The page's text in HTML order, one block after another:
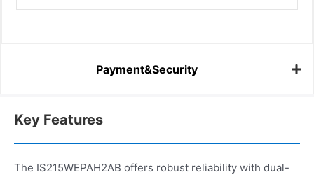
Payment&Security
Key Features
The IS215WEPAH2AB offers robust reliability with dual-